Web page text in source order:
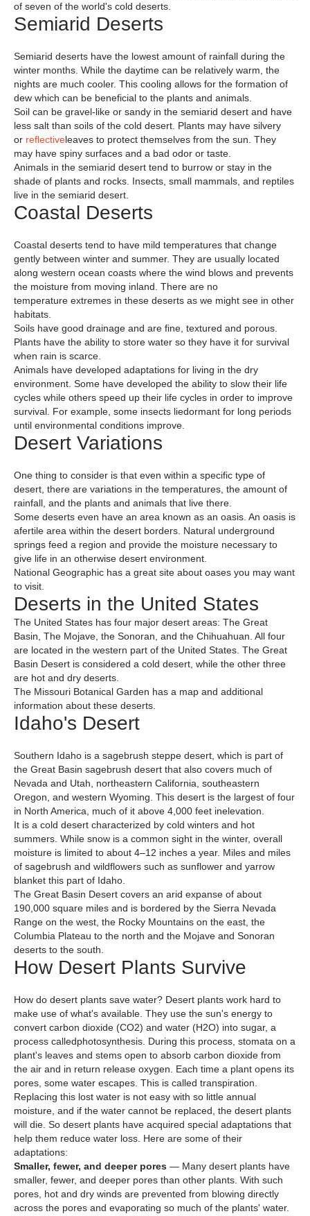
of seven of the world's cold deserts.
Semiarid Deserts
Semiarid deserts have the lowest amount of rainfall during the
winter months. While the daytime can be relatively warm, the
nights are much cooler. This cooling allows for the formation of
dew which can be beneficial to the plants and animals.
Soil can be gravel-like or sandy in the semiarid desert and have
less salt than soils of the cold desert. Plants may have silvery
or reflectiveleaves to protect themselves from the sun. They
may have spiny surfaces and a bad odor or taste.
Animals in the semiarid desert tend to burrow or stay in the
shade of plants and rocks. Insects, small mammals, and reptiles
live in the semiarid desert.
Coastal Deserts
Coastal deserts tend to have mild temperatures that change
gently between winter and summer. They are usually located
along western ocean coasts where the wind blows and prevents
the moisture from moving inland. There are no
temperature extremes in these deserts as we might see in other
habitats.
Soils have good drainage and are fine, textured and porous.
Plants have the ability to store water so they have it for survival
when rain is scarce.
Animals have developed adaptations for living in the dry
environment. Some have developed the ability to slow their life
cycles while others speed up their life cycles in order to improve
survival. For example, some insects liedormant for long periods
until environmental conditions improve.
Desert Variations
One thing to consider is that even within a specific type of
desert, there are variations in the temperatures, the amount of
rainfall, and the plants and animals that live there.
Some deserts even have an area known as an oasis. An oasis is
afertile area within the desert borders. Natural underground
springs feed a region and provide the moisture necessary to
give life in an otherwise desert environment.
National Geographic has a great site about oases you may want
to visit.
Deserts in the United States
The United States has four major desert areas: The Great
Basin, The Mojave, the Sonoran, and the Chihuahuan. All four
are located in the western part of the United States. The Great
Basin Desert is considered a cold desert, while the other three
are hot and dry deserts.
The Missouri Botanical Garden has a map and additional
information about these deserts.
Idaho's Desert
Southern Idaho is a sagebrush steppe desert, which is part of
the Great Basin sagebrush desert that also covers much of
Nevada and Utah, northeastern California, southeastern
Oregon, and western Wyoming. This desert is the largest of four
in North America, much of it above 4,000 feet inelevation.
It is a cold desert characterized by cold winters and hot
summers. While snow is a common sight in the winter, overall
moisture is limited to about 4–12 inches a year. Miles and miles
of sagebrush and wildflowers such as sunflower and yarrow
blanket this part of Idaho.
The Great Basin Desert covers an arid expanse of about
190,000 square miles and is bordered by the Sierra Nevada
Range on the west, the Rocky Mountains on the east, the
Columbia Plateau to the north and the Mojave and Sonoran
deserts to the south.
How Desert Plants Survive
How do desert plants save water? Desert plants work hard to
make use of what's available. They use the sun's energy to
convert carbon dioxide (CO2) and water (H2O) into sugar, a
process calledphotosynthesis. During this process, stomata on a
plant's leaves and stems open to absorb carbon dioxide from
the air and in return release oxygen. Each time a plant opens its
pores, some water escapes. This is called transpiration.
Replacing this lost water is not easy with so little annual
moisture, and if the water cannot be replaced, the desert plants
will die. So desert plants have acquired special adaptations that
help them reduce water loss. Here are some of their
adaptations:
Smaller, fewer, and deeper pores — Many desert plants have
smaller, fewer, and deeper pores than other plants. With such
pores, hot and dry winds are prevented from blowing directly
across the pores and evaporating so much of the plants' water.